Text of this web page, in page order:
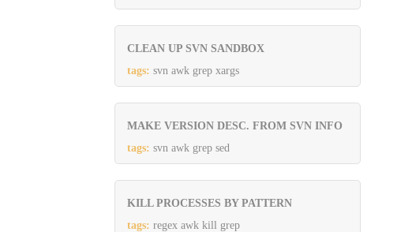
CLEAN UP SVN SANDBOX
tags: svn awk grep xargs
MAKE VERSION DESC. FROM SVN INFO
tags: svn awk grep sed
KILL PROCESSES BY PATTERN
tags: regex awk kill grep